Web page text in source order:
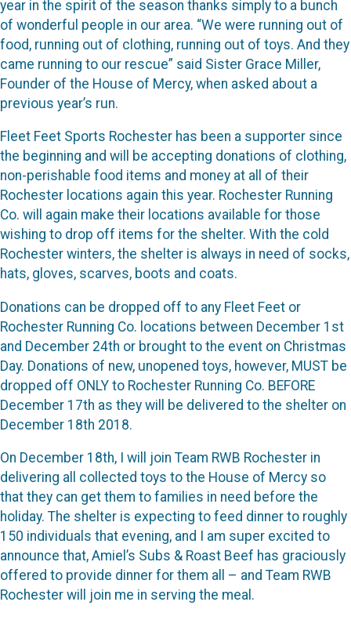
year in the spirit of the season thanks simply to a bunch
of wonderful people in our area. “We were running out of
food, running out of clothing, running out of toys. And they
came running to our rescue” said Sister Grace Miller,
Founder of the House of Mercy, when asked about a
previous year’s run.
Fleet Feet Sports Rochester has been a supporter since
the beginning and will be accepting donations of clothing,
non-perishable food items and money at all of their
Rochester locations again this year. Rochester Running
Co. will again make their locations available for those
wishing to drop off items for the shelter. With the cold
Rochester winters, the shelter is always in need of socks,
hats, gloves, scarves, boots and coats.
Donations can be dropped off to any Fleet Feet or
Rochester Running Co. locations between December 1st
and December 24th or brought to the event on Christmas
Day. Donations of new, unopened toys, however, MUST be
dropped off ONLY to Rochester Running Co. BEFORE
December 17th as they will be delivered to the shelter on
December 18th 2018.
On December 18th, I will join Team RWB Rochester in
delivering all collected toys to the House of Mercy so
that they can get them to families in need before the
holiday. The shelter is expecting to feed dinner to roughly
150 individuals that evening, and I am super excited to
announce that, Amiel’s Subs & Roast Beef has graciously
offered to provide dinner for them all – and Team RWB
Rochester will join me in serving the meal.